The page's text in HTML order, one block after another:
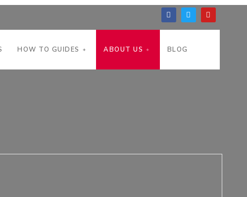
HOW TO GUIDES ABOUT US BLOG